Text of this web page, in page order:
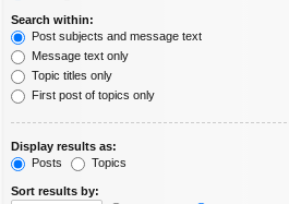
Search within:
Post subjects and message text
Message text only
Topic titles only
First post of topics only
Display results as:
Posts
Topics
Sort results by: